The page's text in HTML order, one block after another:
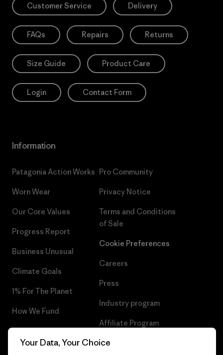
Customer Service Delivery
FAQs Repairs Returns
Size Guide Product Care
Login Contact Form
Information
Patagonia Action Works
Worn Wear
Our Core Values
Progress Report
Business Unusual
Climate Goals
1% For The Planet
How We Fund
Gift Cards
Pro Community
Privacy Notice
Terms and Conditions
of Sale
Cookie Preferences
Careers
Press
Industry program
Affiliate Program
Patagonia Finland Sitemap
Your Data, Your Choice